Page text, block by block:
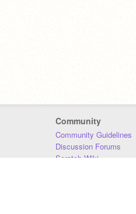
Community
Community Guidelines
Discussion Forums
Scratch Wiki